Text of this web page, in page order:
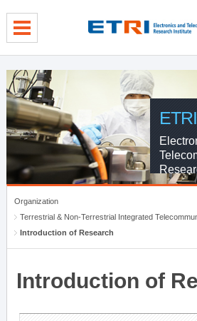
ETRI
Organization
Terrestrial & Non-Terrestrial Integrated
Introduction of Research
Introduction of